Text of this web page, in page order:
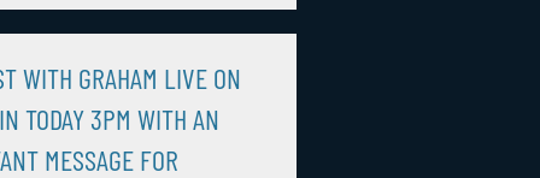
WITH GRAHAM LIVE ON
TODAY 3PM WITH AN
MESSAGE FOR